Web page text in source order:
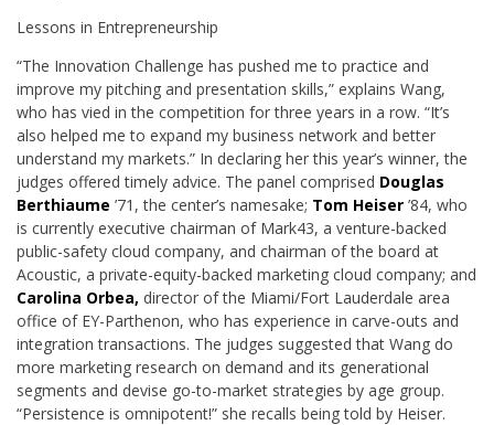
Lessons in Entrepreneurship
“The Innovation Challenge has pushed me to practice and
improve my pitching and presentation skills,” explains Wang,
who has vied in the competition for three years in a row. “It’s
also helped me to expand my business network and better
understand my markets.” In declaring her this year’s winner, the
judges offered timely advice. The panel comprised Douglas
Berthiaume ’71, the center’s namesake; Tom Heiser ’84, who
is currently executive chairman of Mark43, a venture-backed
public-safety cloud company, and chairman of the board at
Acoustic, a private-equity-backed marketing cloud company; and
Carolina Orbea, director of the Miami/Fort Lauderdale area
office of EY-Parthenon, who has experience in carve-outs and
integration transactions. The judges suggested that Wang do
more marketing research on demand and its generational
segments and devise go-to-market strategies by age group.
“Persistence is omnipotent!” she recalls being told by Heiser.